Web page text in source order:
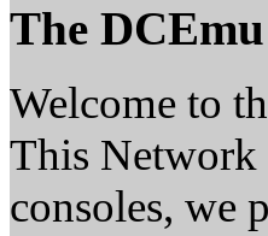
The
Welcome to
This Network
consoles, we